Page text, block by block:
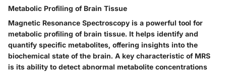
Metabolic Profiling of Brain Tissue
Magnetic Resonance Spectroscopy is a powerful tool for
metabolic profiling of brain tissue. It helps identify and
quantify specific metabolites, offering insights into the
biochemical state of the brain. A key characteristic of MRS
is its ability to detect abnormal metabolite concentrations